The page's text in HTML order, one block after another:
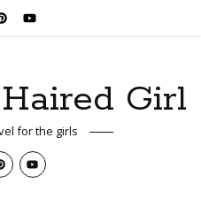
Girl
for the girls